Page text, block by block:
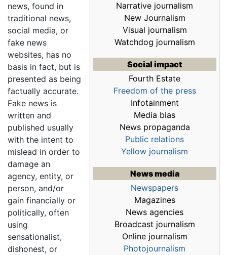
Narrative journalism
New Journalism
Visual journalism
Watchdog journalism
Social impact
Fourth Estate
Freedom of the press
Infotainment
Media bias
News propaganda
Public relations
Yellow journalism
News media
Newspapers
Magazines
News agencies
Broadcast journalism
Online journalism
Photojournalism
news, found in
traditional news,
social media, or
fake news
websites, has no
basis in fact, but is
presented as being
factually accurate.
Fake news is
written and
published usually
with the intent to
mislead in order to
damage an
agency, entity, or
person, and/or
gain financially or
politically, often
using
sensationalist,
dishonest, or